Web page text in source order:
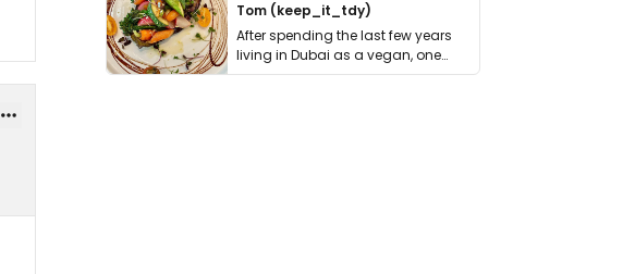
Tom (keep_it_tdy)
After spending the last few years
living in Dubai as a vegan, one
thing has …